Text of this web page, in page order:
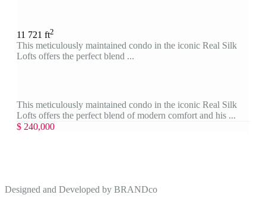
11 721 ft2
This meticulously maintained condo in the iconic Real Silk
Lofts offers the perfect blend ...
This meticulously maintained condo in the iconic Real Silk
Lofts offers the perfect blend of modern comfort and his ...
$ 240,000
Designed and Developed by BRANDco